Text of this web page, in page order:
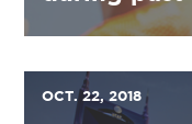
OCT. 22, 2018